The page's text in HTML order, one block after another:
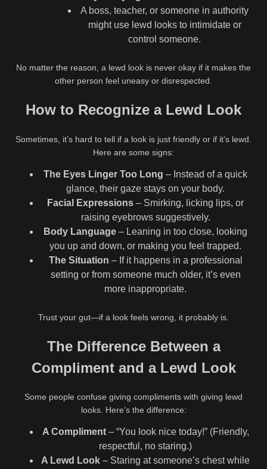
A boss, teacher, or someone in authority
might use lewd looks to intimidate or
control someone.
No matter the reason, a lewd look is never okay if it makes the
other person feel uneasy or disrespected.
How to Recognize a Lewd Look
Sometimes, it’s hard to tell if a look is just friendly or if it’s lewd.
Here are some signs:
The Eyes Linger Too Long – Instead of a quick
glance, their gaze stays on your body.
Facial Expressions – Smirking, licking lips, or
raising eyebrows suggestively.
Body Language – Leaning in too close, looking
you up and down, or making you feel trapped.
The Situation – If it happens in a professional
setting or from someone much older, it’s even
more inappropriate.
Trust your gut—if a look feels wrong, it probably is.
The Difference Between a
Compliment and a Lewd Look
Some people confuse giving compliments with giving lewd
looks. Here’s the difference:
A Compliment– “You look nice today!” (Friendly,
respectful, no staring.)
A Lewd Look – Staring at someone’s chest while